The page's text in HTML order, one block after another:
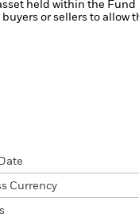
held within the
or sellers to allow
Currency